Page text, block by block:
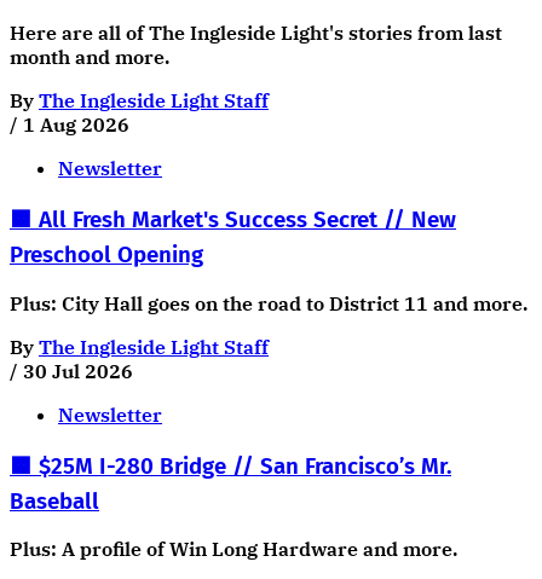
Here are all of The Ingleside Light's stories from last
month and more.
By The Ingleside Light Staff
/ 1 Aug 2026
Newsletter
🟧 All Fresh Market's Success Secret // New
Preschool Opening
Plus: City Hall goes on the road to District 11 and more.
By The Ingleside Light Staff
/ 30 Jul 2026
Newsletter
🟧 $25M I-280 Bridge // San Francisco’s Mr.
Baseball
Plus: A profile of Win Long Hardware and more.